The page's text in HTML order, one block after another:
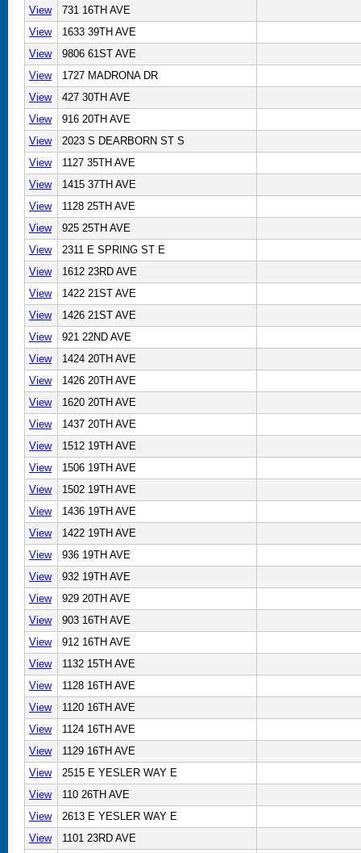
View
731 16TH AVE
View
1633 39TH AVE
View
9806 61ST AVE
View
1727 MADRONA DR
View
427 30TH AVE
View
916 20TH AVE
View
2023 S DEARBORN ST S
View
1127 35TH AVE
View
1415 37TH AVE
View
1128 25TH AVE
View
925 25TH AVE
View
2311 E SPRING ST E
View
1612 23RD AVE
View
1422 21ST AVE
View
1426 21ST AVE
View
921 22ND AVE
View
1424 20TH AVE
View
1426 20TH AVE
View
1620 20TH AVE
View
1437 20TH AVE
View
1512 19TH AVE
View
1506 19TH AVE
View
1502 19TH AVE
View
1436 19TH AVE
View
1422 19TH AVE
View
936 19TH AVE
View
932 19TH AVE
View
929 20TH AVE
View
903 16TH AVE
View
912 16TH AVE
View
1132 15TH AVE
View
1128 16TH AVE
View
1120 16TH AVE
View
1124 16TH AVE
View
1129 16TH AVE
View
2515 E YESLER WAY E
View
110 26TH AVE
View
2613 E YESLER WAY E
View
1101 23RD AVE